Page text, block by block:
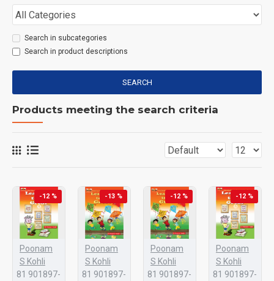
Search in subcategories
Search in product descriptions
SEARCH
Products meeting the search criteria
-12 %
Poonam
S Kohli
81 901897-
-13 %
Poonam
S Kohli
81 901897-
-12 %
Poonam
S Kohli
81 901897-
-12 %
Poonam
S Kohli
81 901897-